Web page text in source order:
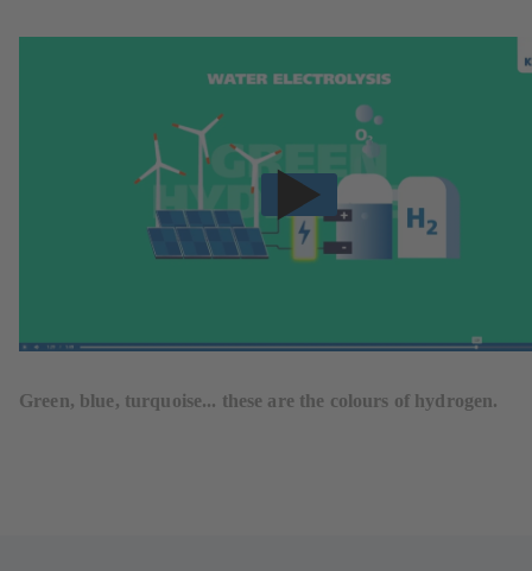
Green, blue, turquoise... these are the colours of hydrogen.